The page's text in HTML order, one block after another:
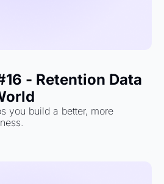
- Retention Data
you build a better, more